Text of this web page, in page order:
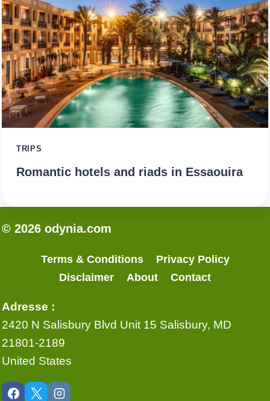
TRIPS
Romantic hotels and riads in Essaouira
© 2026 odynia.com
Terms & Conditions
Privacy Policy
Disclaimer
About Contact
Adresse :
2420 N Salisbury Blvd Unit 15 Salisbury, MD
21801-2189
United States